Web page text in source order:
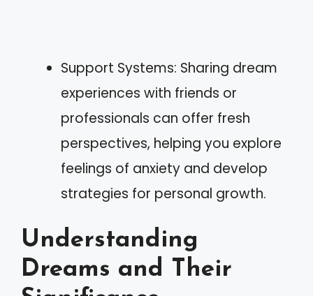
Support Systems: Sharing dream
experiences with friends or
professionals can offer fresh
perspectives, helping you explore
feelings of anxiety and develop
strategies for personal growth.
Understanding
Dreams and Their